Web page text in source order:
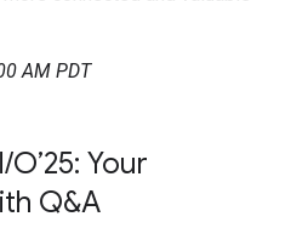
AM PDT
Your
Q&A